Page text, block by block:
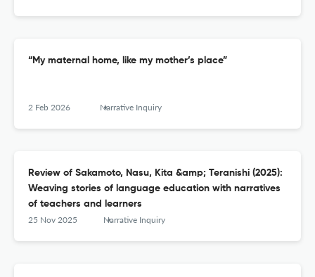
“My maternal home, like my mother’s place”
2 Feb 2026 Narrative Inquiry
Review of Sakamoto, Nasu, Kita &amp; Teranishi (2025):
Weaving stories of language education with narratives
of teachers and learners
25 Nov 2025 Narrative Inquiry